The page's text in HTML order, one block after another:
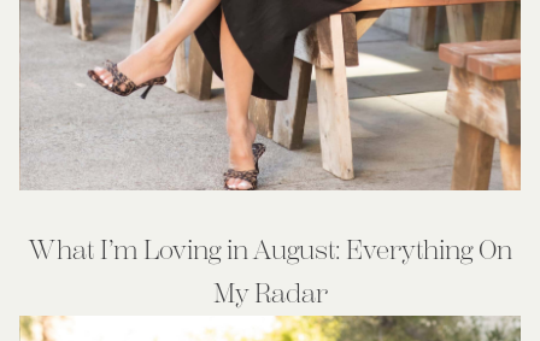
What I’m Loving in August: Everything On
My Radar